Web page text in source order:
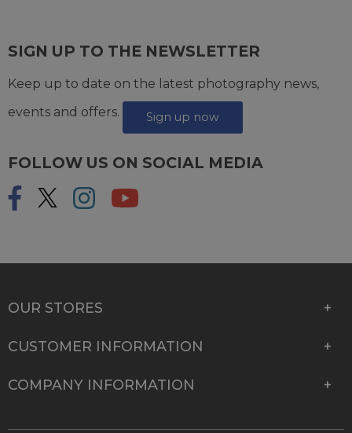
SIGN UP TO THE NEWSLETTER
Keep up to date on the latest photography news,
events and offers.
Sign up now
FOLLOW US ON SOCIAL MEDIA
OUR STORES
CUSTOMER INFORMATION
COMPANY INFORMATION